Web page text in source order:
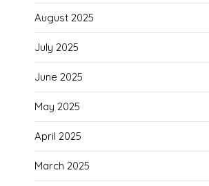
August 2025
July 2025
June 2025
May 2025
April 2025
March 2025